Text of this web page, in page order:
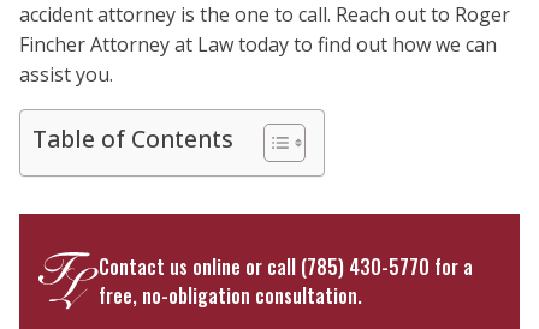
accident attorney is the one to call. Reach out to Roger
Fincher Attorney at Law today to find out how we can
assist you.
Table of Contents
Contact us online or call (785) 430-5770 for a
free, no-obligation consultation.